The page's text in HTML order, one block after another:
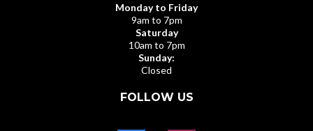
Monday to Friday
9am to 7pm
Saturday
10am to 7pm
Sunday:
Closed
FOLLOW US